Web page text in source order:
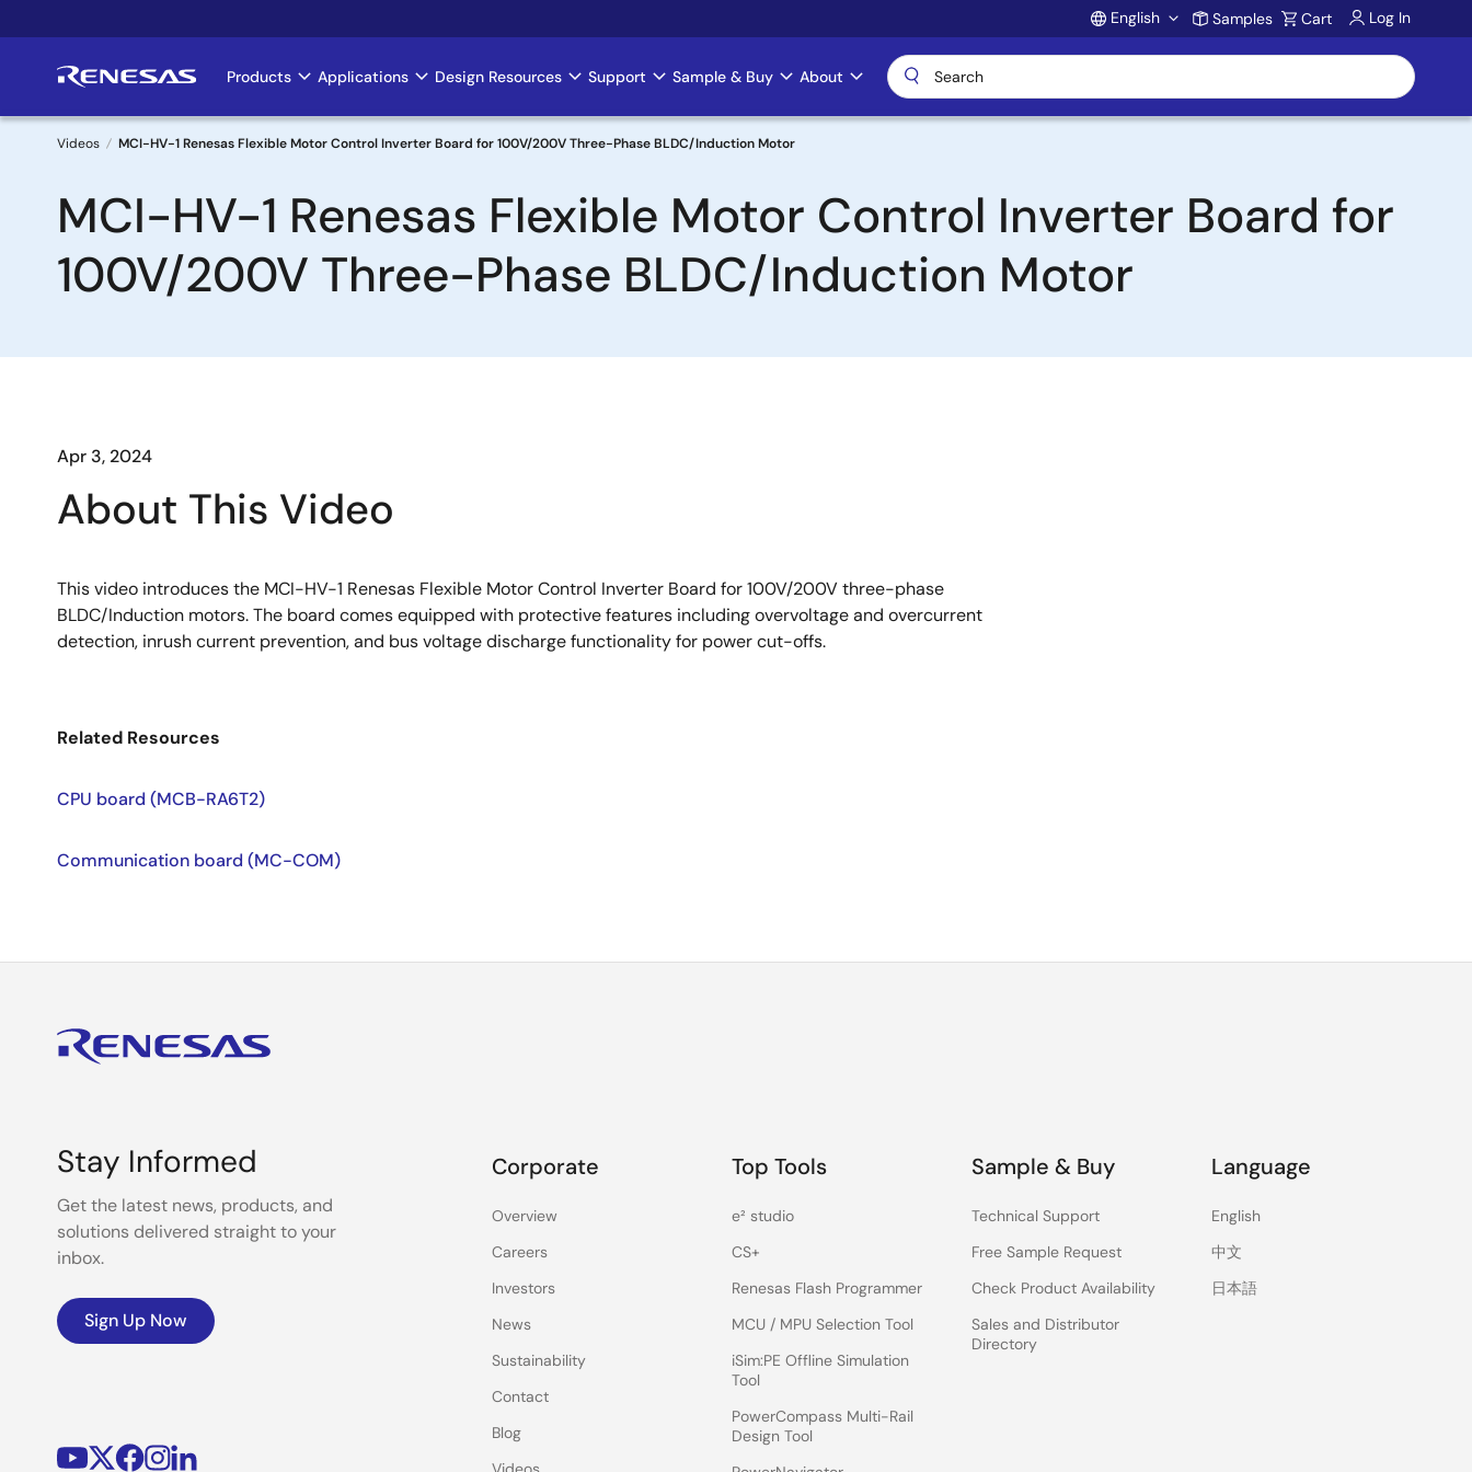
to
Account
English Samples Cart Log In
Main
navigation
Products Applications Design Resources Support Sample & Buy About
Breadcrumb
Videos MCI-HV-1 Renesas Flexible Motor Control Inverter Board for 100V/200V Three-Phase BLDC/Induction Motor
MCI-HV-1 Renesas Flexible Motor Control Inverter Board for
100V/200V Three-Phase BLDC/Induction Motor
Apr 3, 2024
About This Video
This video introduces the MCI-HV-1 Renesas Flexible Motor Control Inverter Board for 100V/200V three-phase
BLDC/Induction motors. The board comes equipped with protective features including overvoltage and overcurrent
detection, inrush current prevention, and bus voltage discharge functionality for power cut-offs.
Related Resources
CPU board (MCB-RA6T2)
Communication board (MC-COM)
Stay Informed
Get the latest news, products, and
solutions delivered straight to your
inbox.
Sign Up Now
Corporate
Overview
Careers
Investors
News
Sustainability
Contact
Blog
Top Tools
e² studio
CS+
Renesas Flash Programmer
MCU / MPU Selection Tool
iSim:PE Offline Simulation
Tool
PowerCompass Multi-Rail
Design Tool
Sample & Buy
Technical Support
Free Sample Request
Check Product Availability
Sales and Distributor
Directory
Language
English
中文
日本語